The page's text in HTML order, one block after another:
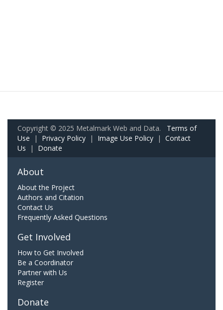
Copyright © 2025 Metalmark Web and Data. Terms of
Use | Privacy Policy | Image Use Policy | Contact
Us | Donate
About
About the Project
Authors and Citation
Contact Us
Frequently Asked Questions
Get Involved
How to Get Involved
Be a Coordinator
Partner with Us
Register
Donate